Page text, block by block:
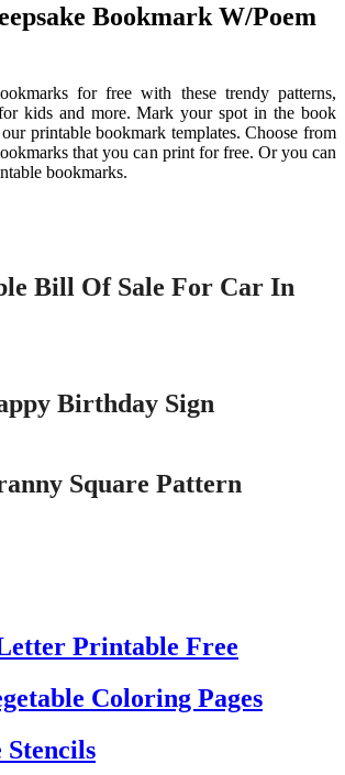
Bookmark W/Poem
for free with these trendy patterns,
kids and more. Mark your spot in the book
printable bookmark templates. Choose from
that you can print for free. Or you can
bookmarks.
Bill Of Sale For Car In
Birthday Sign
Square Pattern
Printable Free
Coloring Pages